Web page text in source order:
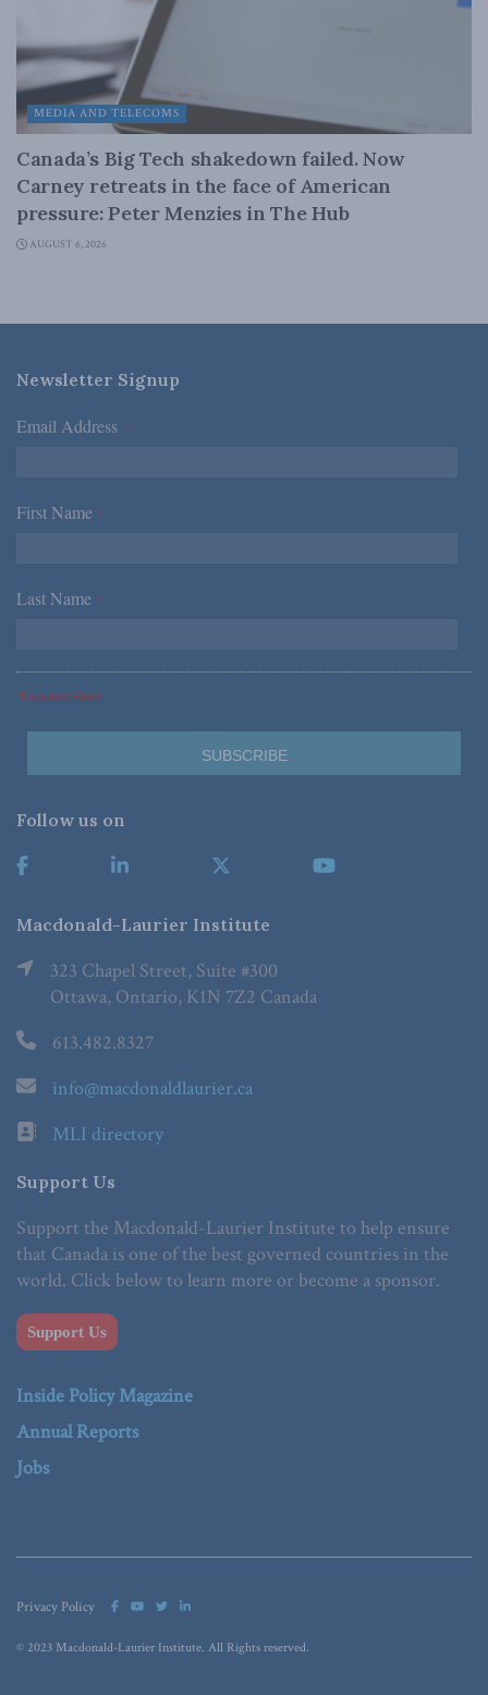
MEDIA AND TELECOMS
Canada’s Big Tech shakedown failed. Now
Carney retreats in the face of American
pressure: Peter Menzies in The Hub
AUGUST 6, 2026
Newsletter Signup
Email Address *
First Name *
Last Name *
*Required Fields
Follow us on
Macdonald-Laurier Institute
323 Chapel Street, Suite #300
Ottawa, Ontario, K1N 7Z2 Canada
613.482.8327
info@macdonaldlaurier.ca
MLI directory
Support Us
Support the Macdonald-Laurier Institute to help ensure
that Canada is one of the best governed countries in the
world. Click below to learn more or become a sponsor.
Support Us
Inside Policy Magazine
Annual Reports
Jobs
Privacy Policy
© 2023 Macdonald-Laurier Institute. All Rights reserved.